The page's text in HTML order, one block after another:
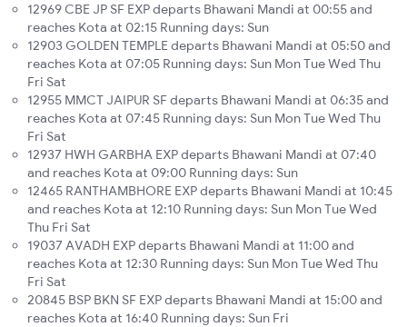
12969 CBE JP SF EXP departs Bhawani Mandi at 00:55 and
reaches Kota at 02:15 Running days: Sun
12903 GOLDEN TEMPLE departs Bhawani Mandi at 05:50 and
reaches Kota at 07:05 Running days: Sun Mon Tue Wed Thu
Fri Sat
12955 MMCT JAIPUR SF departs Bhawani Mandi at 06:35 and
reaches Kota at 07:45 Running days: Sun Mon Tue Wed Thu
Fri Sat
12937 HWH GARBHA EXP departs Bhawani Mandi at 07:40
and reaches Kota at 09:00 Running days: Sun
12465 RANTHAMBHORE EXP departs Bhawani Mandi at 10:45
and reaches Kota at 12:10 Running days: Sun Mon Tue Wed
Thu Fri Sat
19037 AVADH EXP departs Bhawani Mandi at 11:00 and
reaches Kota at 12:30 Running days: Sun Mon Tue Wed Thu
Fri Sat
20845 BSP BKN SF EXP departs Bhawani Mandi at 15:00 and
reaches Kota at 16:40 Running days: Sun Fri